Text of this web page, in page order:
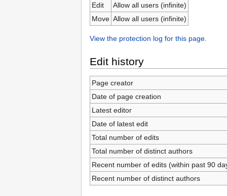
Edit
Allow all users (infinite)
Move Allow all users (infinite)
View the protection log for this page.
Edit history
Page creator
Date of page creation
Latest editor
Date of latest edit
Total number of edits
Total number of distinct authors
Recent number of edits (within past 90
Recent number of distinct authors